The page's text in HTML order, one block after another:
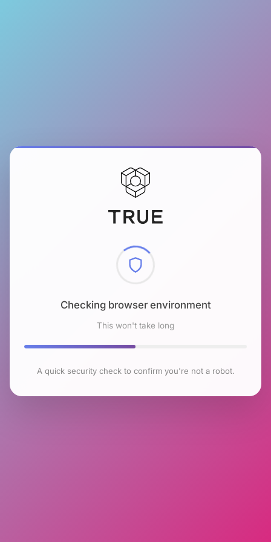
Checking browser environment
This won't take long
A quick security check to confirm you're not a robot.